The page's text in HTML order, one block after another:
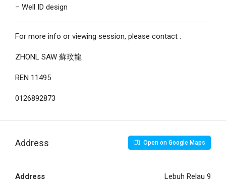
– Well ID design
For more info or viewing session, please contact :
ZHONL SAW 蘇玟龍
REN 11495
0126892873
Address Open on Google Maps
Address Lebuh Relau 9